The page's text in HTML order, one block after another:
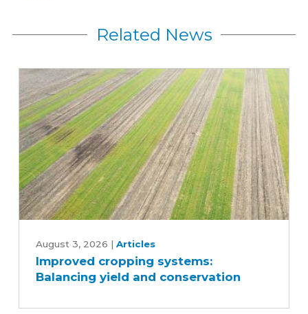
Related News
cropping
systems:
Balancing
August 3, 2026 | Articles
Improved cropping systems:
Balancing yield and conservation